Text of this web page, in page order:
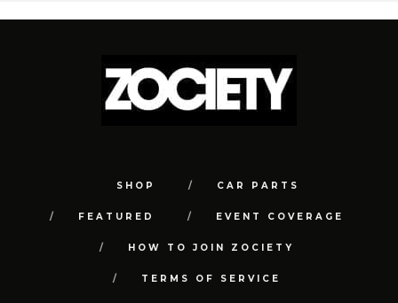
SHOP CAR PARTS
FEATURED EVENT COVERAGE
HOW TO JOIN ZOCIETY
TERMS OF SERVICE